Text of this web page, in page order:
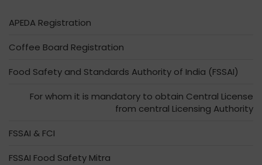
APEDA Registration
Coffee Board Registration
Food Safety and Standards Authority of India (FSSAI)
For whom it is mandatory to obtain Central License
from central Licensing Authority
FSSAI & FCI
FSSAI Food Safety Mitra